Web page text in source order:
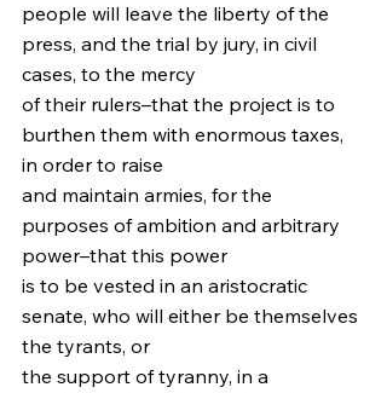
people will leave the liberty of the
press, and the trial by jury, in civil
cases, to the mercy
of their rulers–that the project is to
burthen them with enormous taxes,
in order to raise
and maintain armies, for the
purposes of ambition and arbitrary
power–that this power
is to be vested in an aristocratic
senate, who will either be themselves
the tyrants, or
the support of tyranny, in a